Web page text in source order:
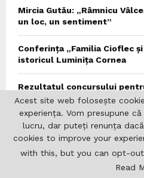
Mircia Gutău: „Râmnicu
un loc, un sentiment”
Conferința „Familia Cioflec
istoricul Luminița Cornea
Rezultatul concursului
bursei „Ierunca-Lovinescu”
Precizări de presă
Conferința ROUNIT de la
Acest site web folosește
experiența. Vom presupune
lucru, dar puteți renunța
cookies to improve your
with this, but you can opt-
Read